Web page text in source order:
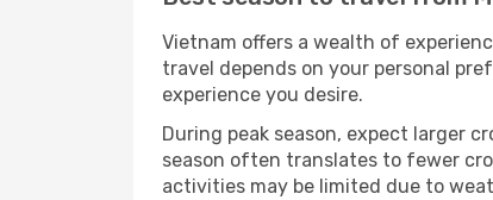
Vietnam offers a wealth of
travel depends on your personal
experience you desire.
During peak season, expect larger
season often translates to fewer
activities may be limited due to